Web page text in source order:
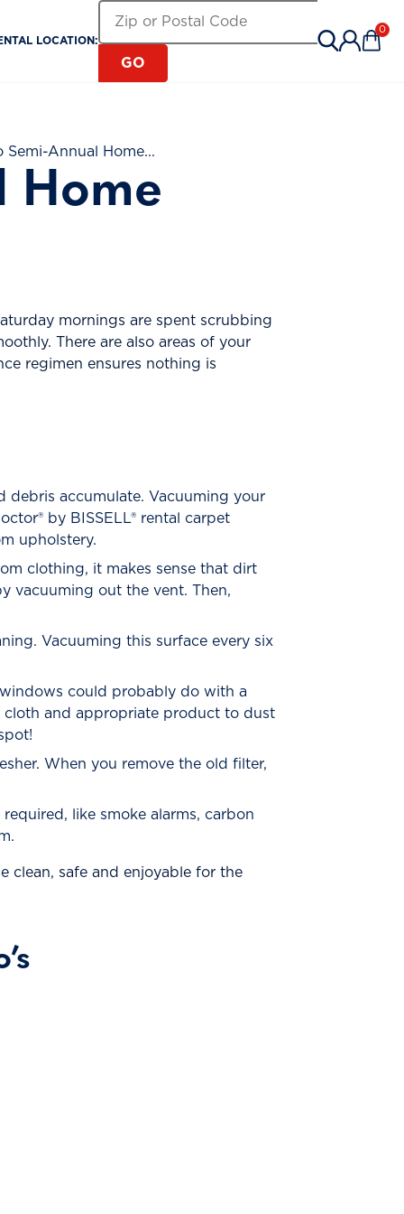
LOCATION:
GO
0
Semi-Annual Home...
Home
mornings are spent scrubbing
There are also areas of your
regimen ensures nothing is
debris accumulate. Vacuuming your
by BISSELL® rental carpet
upholstery.
clothing, it makes sense that dirt
vacuuming out the vent. Then,
Vacuuming this surface every six
could probably do with a
cloth and appropriate product to dust
When you remove the old filter,
like smoke alarms, carbon
clean, safe and enjoyable for the